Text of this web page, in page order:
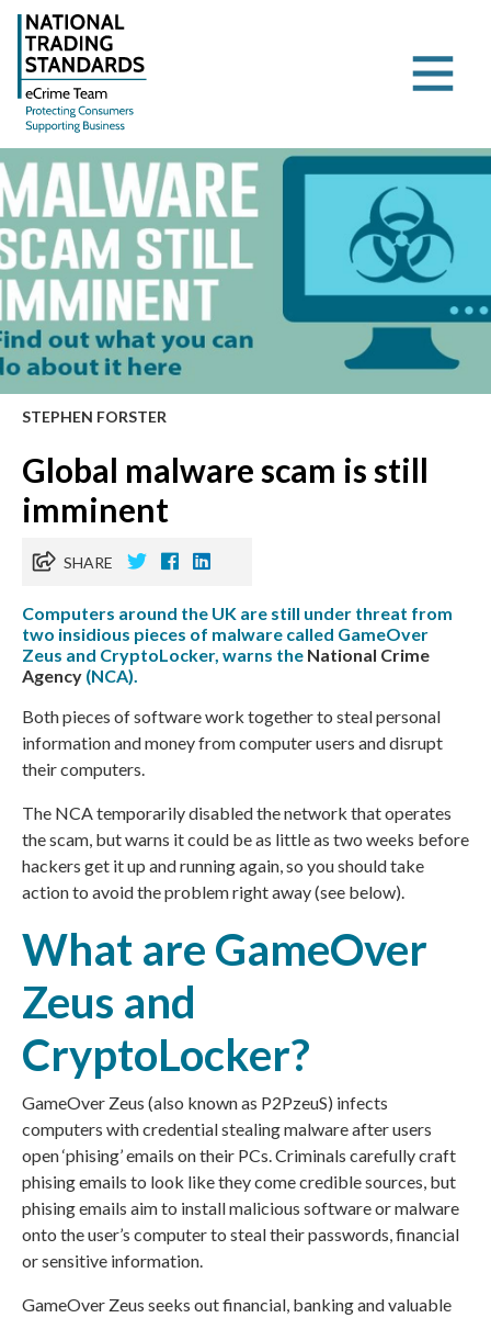
STEPHEN FORSTER
Global malware scam is still
imminent
SHARE
Computers around the UK are still under threat from
two insidious pieces of malware called GameOver
Zeus and CryptoLocker, warns the National Crime
Agency (NCA).
Both pieces of software work together to steal personal
information and money from computer users and disrupt
their computers.
The NCA temporarily disabled the network that operates
the scam, but warns it could be as little as two weeks before
hackers get it up and running again, so you should take
action to avoid the problem right away (see below).
What are GameOver
Zeus and
CryptoLocker?
GameOver Zeus (also known as P2PzeuS) infects
computers with credential stealing malware after users
open ‘phising’ emails on their PCs. Criminals carefully craft
phising emails to look like they come credible sources, but
phising emails aim to install malicious software or malware
onto the user’s computer to steal their passwords, financial
or sensitive information.
GameOver Zeus seeks out financial, banking and valuable